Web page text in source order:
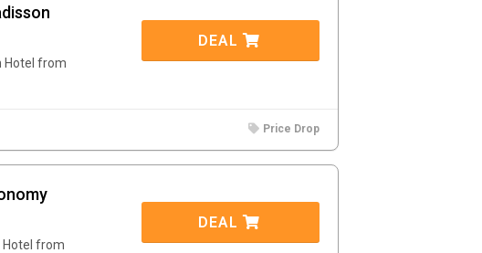
Hotel from
DEAL
Price Drop
from
DEAL